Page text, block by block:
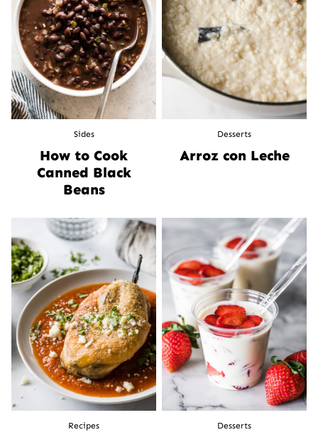
Sides
How to Cook
Canned Black
Beans
Desserts
Arroz con Leche
Recipes Desserts